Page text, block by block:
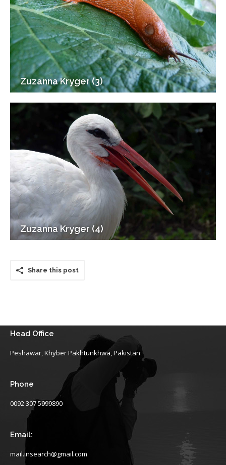
Zuzanna Kryger (3)
Zuzanna Kryger (4)
Share this post
Head Office
Peshawar, Khyber Pakhtunkhwa, Pakistan
Phone
0092 307 5999890
Email:
mail.insearch@gmail.com